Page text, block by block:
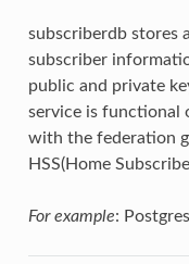
subscriberdb stores
subscriber
public and private
service is functional
with the federation
HSS(Home
For example: Postgres